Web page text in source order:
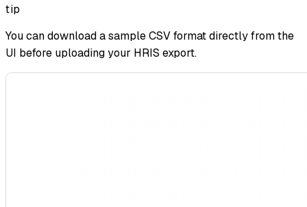
tip
You can download a sample CSV format directly from the
UI before uploading your HRIS export.